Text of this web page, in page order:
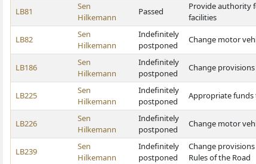
LB81
Sen
Hilkemann
Passed
Provide authority
facilities
LB82
Sen
Hilkemann
Indefinitely
postponed
Change motor
LB186
Sen
Hilkemann
Indefinitely
postponed
Change
LB225
Sen
Hilkemann
Indefinitely
postponed
Appropriate funds
LB226
Sen
Hilkemann
Indefinitely
postponed
Change motor
LB239
Sen
Hilkemann
Indefinitely
postponed
Change
Rules of the Road